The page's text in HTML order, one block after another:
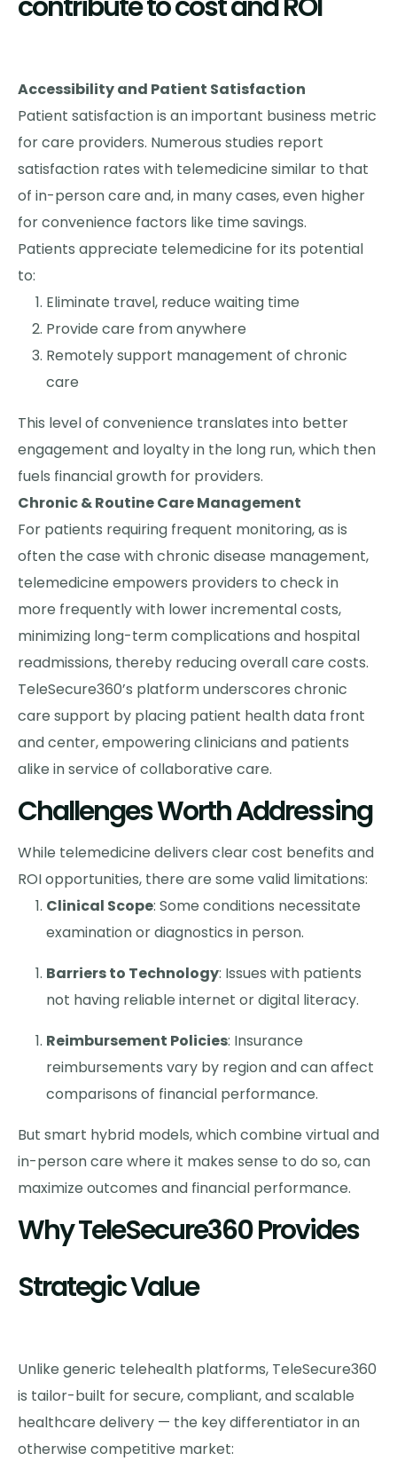
Accessibility and Patient Satisfaction
Patient satisfaction is an important business metric
for care providers. Numerous studies report
satisfaction rates with telemedicine similar to that
of in-person care and, in many cases, even higher
for convenience factors like time savings.
Patients appreciate telemedicine for its potential
to:
Eliminate travel, reduce waiting time
Provide care from anywhere
Remotely support management of chronic
care
This level of convenience translates into better
engagement and loyalty in the long run, which then
fuels financial growth for providers.
Chronic & Routine Care Management
For patients requiring frequent monitoring, as is
often the case with chronic disease management,
telemedicine empowers providers to check in
more frequently with lower incremental costs,
minimizing long-term complications and hospital
readmissions, thereby reducing overall care costs.
TeleSecure360’s platform underscores chronic
care support by placing patient health data front
and center, empowering clinicians and patients
alike in service of collaborative care.
Challenges Worth Addressing
While telemedicine delivers clear cost benefits and
ROI opportunities, there are some valid limitations:
Clinical Scope: Some conditions necessitate
examination or diagnostics in person.
Barriers to Technology: Issues with patients
not having reliable internet or digital literacy.
Reimbursement Policies: Insurance
reimbursements vary by region and can affect
comparisons of financial performance.
But smart hybrid models, which combine virtual and
in-person care where it makes sense to do so, can
maximize outcomes and financial performance.
Why TeleSecure360 Provides
Strategic Value
Unlike generic telehealth platforms, TeleSecure360
is tailor-built for secure, compliant, and scalable
healthcare delivery — the key differentiator in an
otherwise competitive market: